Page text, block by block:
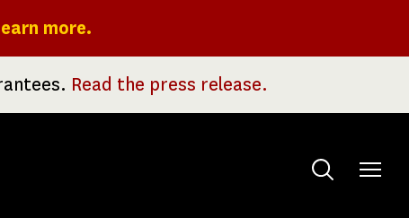
more.
Read the press release.
Toggle